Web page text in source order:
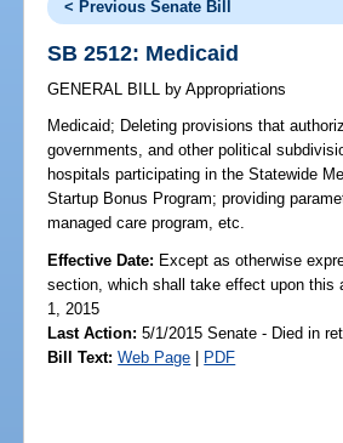
< Previous Senate Bill
SB 2512: Medicaid
GENERAL BILL by Appropriations
Medicaid; Deleting provisions that
governments, and other political
hospitals participating in the Statewide
Startup Bonus Program; providing
managed care program, etc.
Effective Date: Except as otherwise
section, which shall take effect upon
1, 2015
Last Action: 5/1/2015 Senate - Died in
Bill Text: Web Page | PDF